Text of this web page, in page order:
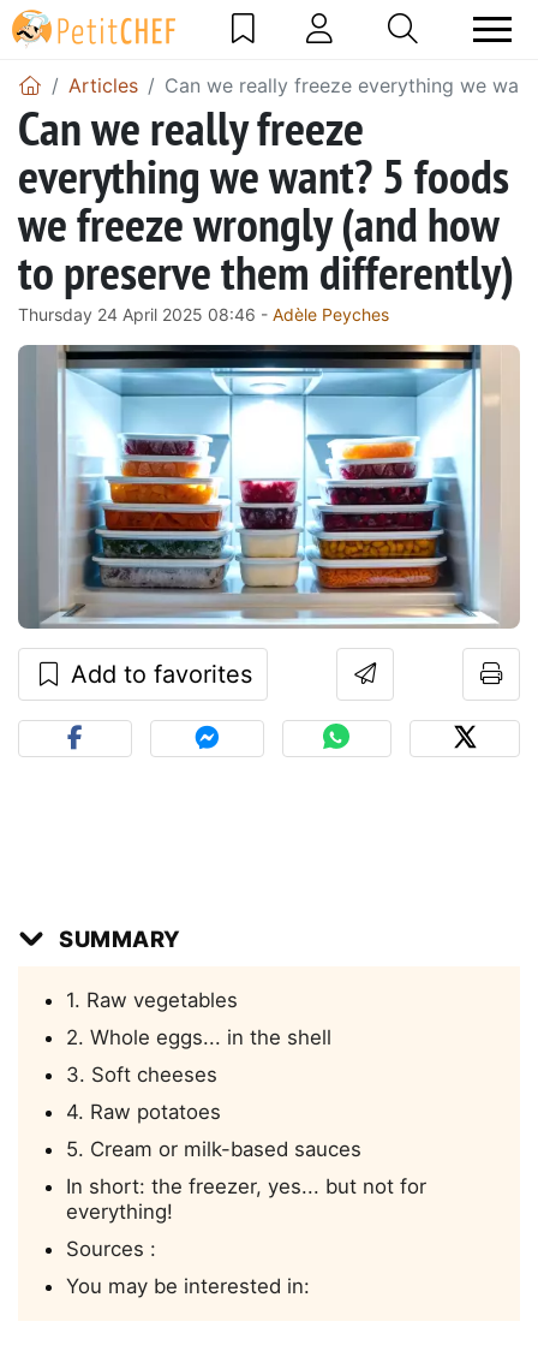
Articles Can we really freeze everything we
Can we really freeze
everything we want? 5 foods
we freeze wrongly (and how
to preserve them differently)
Thursday 24 April 2025 08:46 - Adèle Peyches
Add to favorites
SUMMARY
1. Raw vegetables
2. Whole eggs... in the shell
3. Soft cheeses
4. Raw potatoes
5. Cream or milk-based sauces
In short: the freezer, yes... but not for
everything!
Sources :
You may be interested in: